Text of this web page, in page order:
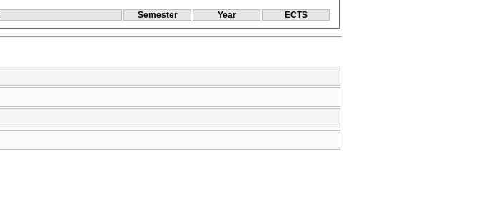
Semester Year ECTS